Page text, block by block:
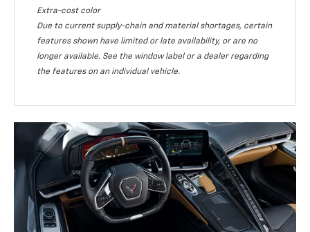
Extra-cost color
Due to current supply-chain and material shortages, certain
features shown have limited or late availability, or are no
longer available. See the window label or a dealer regarding
the features on an individual vehicle.